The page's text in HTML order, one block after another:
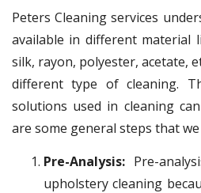
Peters Cleaning services
available in different material
silk, rayon, polyester, acetate,
different type of cleaning.
solutions used in cleaning
are some general steps that
Pre-Analysis: Pre-
upholstery cleaning